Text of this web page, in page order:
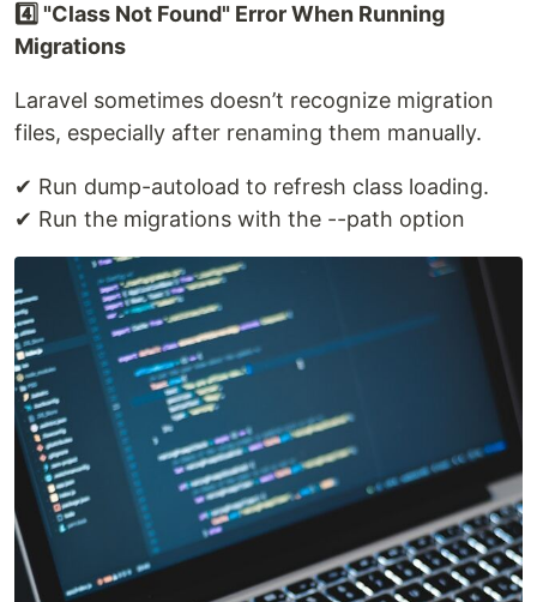
4️⃣ "Class Not Found" Error When Running
Migrations
Laravel sometimes doesn’t recognize migration
files, especially after renaming them manually.
✔ Run dump-autoload to refresh class loading.
✔ Run the migrations with the --path option